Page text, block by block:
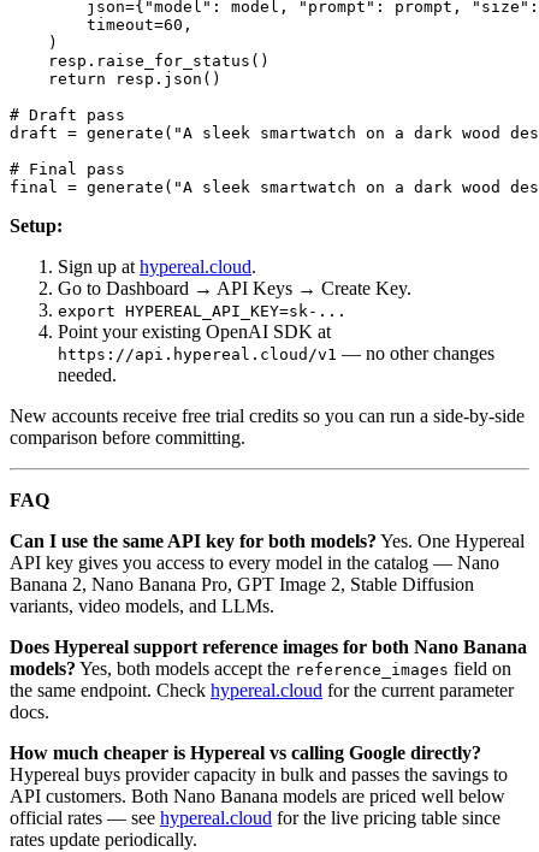
json={"model": model, "prompt": prompt,
        timeout=60,
    )
    resp.raise_for_status()
    return resp.json()
# Draft pass
draft = generate("A sleek smartwatch on a dark wood
# Final pass
Setup:
Sign up at hypereal.cloud.
Go to Dashboard → API Keys → Create Key.
export HYPEREAL_API_KEY=sk-...
Point your existing OpenAI SDK at
https://api.hypereal.cloud/v1 — no other changes
needed.
New accounts receive free trial credits so you can run a side-by-side
comparison before committing.
FAQ
Can I use the same API key for both models? Yes. One Hypereal
API key gives you access to every model in the catalog — Nano
Banana 2, Nano Banana Pro, GPT Image 2, Stable Diffusion
variants, video models, and LLMs.
Does Hypereal support reference images for both Nano Banana
models? Yes, both models accept the reference_images field on
the same endpoint. Check hypereal.cloud for the current parameter
docs.
How much cheaper is Hypereal vs calling Google directly?
Hypereal buys provider capacity in bulk and passes the savings to
API customers. Both Nano Banana models are priced well below
official rates — see hypereal.cloud for the live pricing table since
rates update periodically.